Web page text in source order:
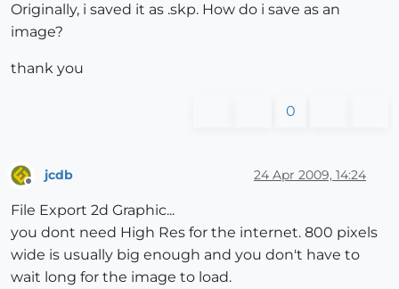
Originally, i saved it as .skp. How do i save as an
image?
thank you
0
jcdb 24 Apr 2009, 14:24
File Export 2d Graphic...
you dont need High Res for the internet. 800 pixels
wide is usually big enough and you don't have to
wait long for the image to load.